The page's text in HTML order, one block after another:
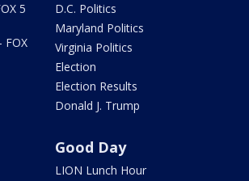
5
FOX
D.C. Politics
Maryland Politics
Virginia Politics
Election
Election Results
Donald J. Trump
Good Day
LION Lunch Hour